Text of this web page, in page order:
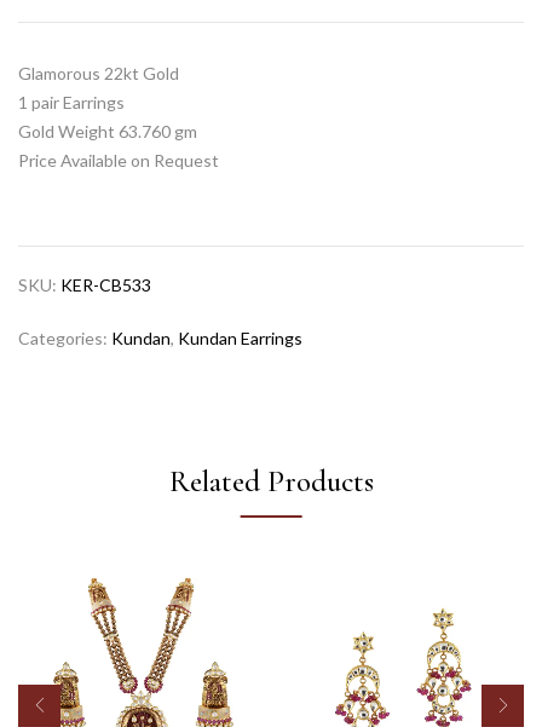
Glamorous 22kt Gold
1 pair Earrings
Gold Weight 63.760 gm
Price Available on Request
SKU: KER-CB533
Categories: Kundan, Kundan Earrings
Related Products